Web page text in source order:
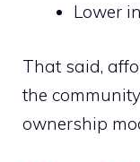
Lower
That said,
the
ownership